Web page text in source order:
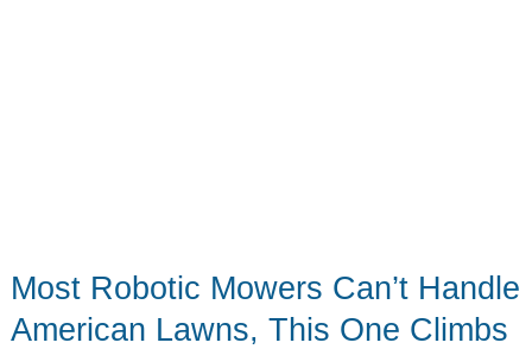
Most Robotic Mowers Can’t Handle
American Lawns, This One Climbs